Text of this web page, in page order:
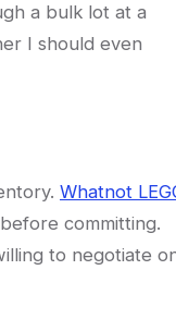
a bulk lot at a
I should even
Whatnot
committing.
to negotiate